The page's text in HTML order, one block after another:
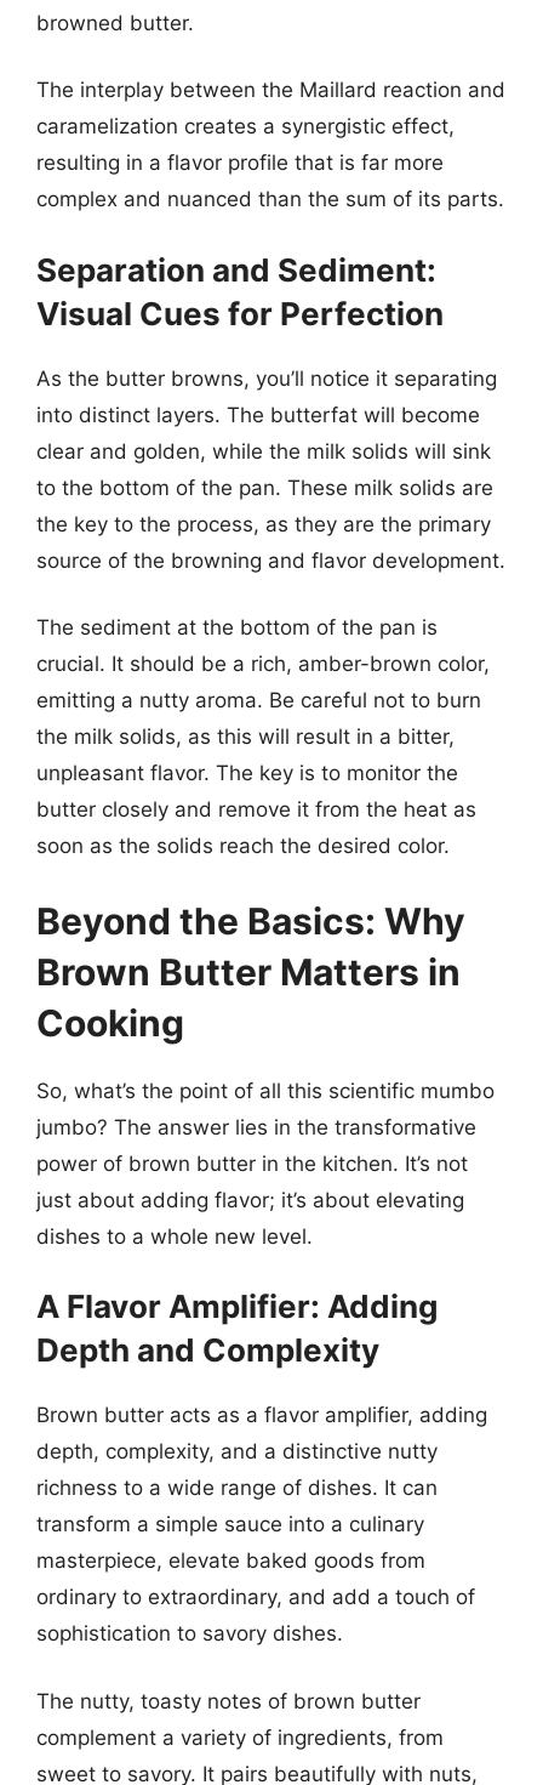
browned butter.
The interplay between the Maillard reaction and
caramelization creates a synergistic effect,
resulting in a flavor profile that is far more
complex and nuanced than the sum of its parts.
Separation and Sediment:
Visual Cues for Perfection
As the butter browns, you’ll notice it separating
into distinct layers. The butterfat will become
clear and golden, while the milk solids will sink
to the bottom of the pan. These milk solids are
the key to the process, as they are the primary
source of the browning and flavor development.
The sediment at the bottom of the pan is
crucial. It should be a rich, amber-brown color,
emitting a nutty aroma. Be careful not to burn
the milk solids, as this will result in a bitter,
unpleasant flavor. The key is to monitor the
butter closely and remove it from the heat as
soon as the solids reach the desired color.
Beyond the Basics: Why
Brown Butter Matters in
Cooking
So, what’s the point of all this scientific mumbo
jumbo? The answer lies in the transformative
power of brown butter in the kitchen. It’s not
just about adding flavor; it’s about elevating
dishes to a whole new level.
A Flavor Amplifier: Adding
Depth and Complexity
Brown butter acts as a flavor amplifier, adding
depth, complexity, and a distinctive nutty
richness to a wide range of dishes. It can
transform a simple sauce into a culinary
masterpiece, elevate baked goods from
ordinary to extraordinary, and add a touch of
sophistication to savory dishes.
The nutty, toasty notes of brown butter
complement a variety of ingredients, from
sweet to savory. It pairs beautifully with nuts,